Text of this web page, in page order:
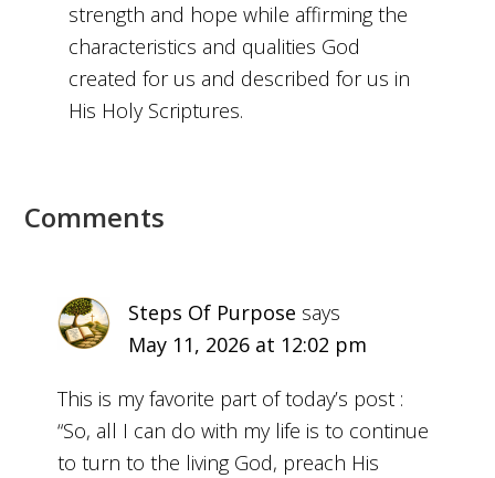
strength and hope while affirming the
characteristics and qualities God
created for us and described for us in
His Holy Scriptures.
Comments
Steps Of Purpose says
May 11, 2026 at 12:02 pm
This is my favorite part of today’s post :
“So, all I can do with my life is to continue
to turn to the living God, preach His